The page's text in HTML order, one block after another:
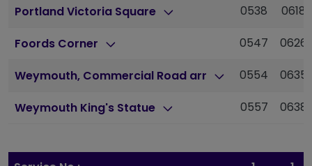
Portland Victoria Square 0538 0618
Foords Corner 0547 0626
Weymouth, Commercial Road arr 0554 0635
Weymouth King's Statue 0557 0638